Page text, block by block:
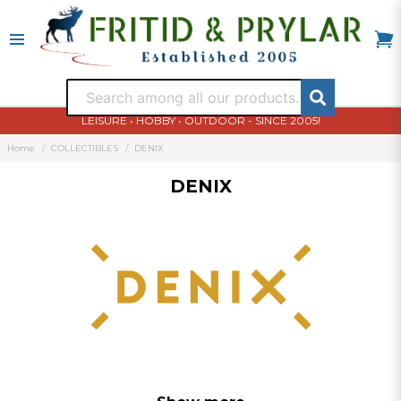
LEISURE • HOBBY • OUTDOOR - SINCE 2005!
Home COLLECTIBLES DENIX
DENIX
Denix replika vapen och